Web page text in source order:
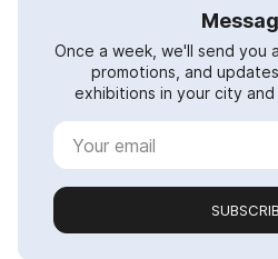
Once a week, we'll send you
promotions, and
exhibitions in your city